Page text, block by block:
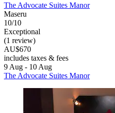
The Advocate Suites Manor
Maseru
10/10
Exceptional
(1 review)
AU$670
includes taxes & fees
9 Aug - 10 Aug
The Advocate Suites Manor